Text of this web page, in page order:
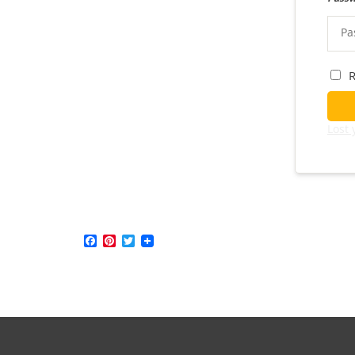
Facebook
Pinterest
Twitter